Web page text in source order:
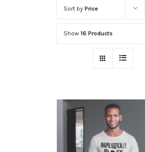
Sort by Price
Show 16 Products